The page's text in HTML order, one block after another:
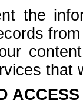
the
that